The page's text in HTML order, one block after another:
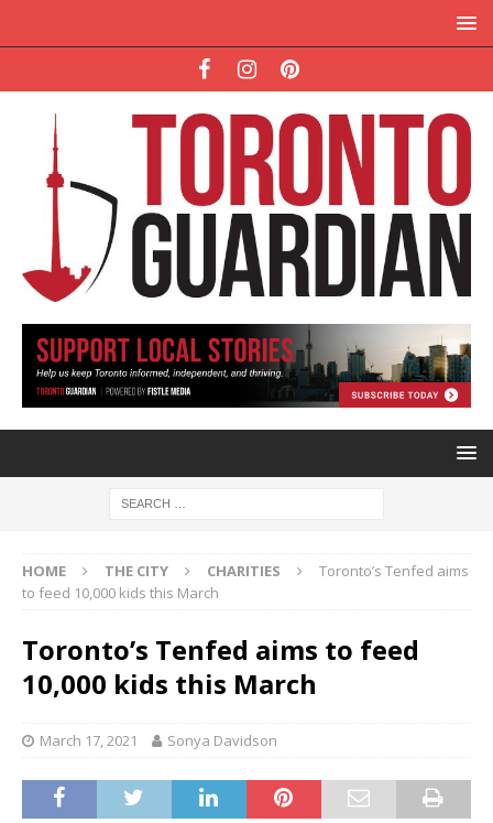
HOME THE CITY CHARITIES
Toronto’s Tenfed aims
to feed 10,000 kids this March
Toronto’s Tenfed aims to feed
10,000 kids this March
March 17, 2021 Sonya Davidson